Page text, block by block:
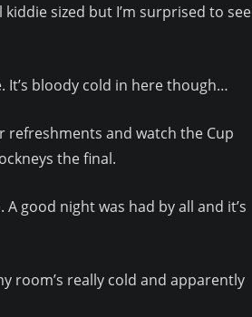
sized but I’m surprised to see
It’s bloody cold in here though…
refreshments and watch the Cup
the final.
good night was had by all and it’s
room’s really cold and apparently